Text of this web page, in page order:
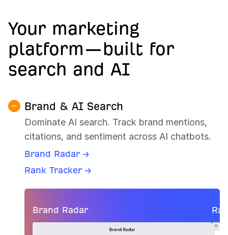
Your marketing
platform—built for
search and AI
Brand & AI Search
Dominate AI search. Track brand mentions,
citations, and sentiment across AI chatbots.
Brand Radar →
Rank Tracker →
Brand Radar